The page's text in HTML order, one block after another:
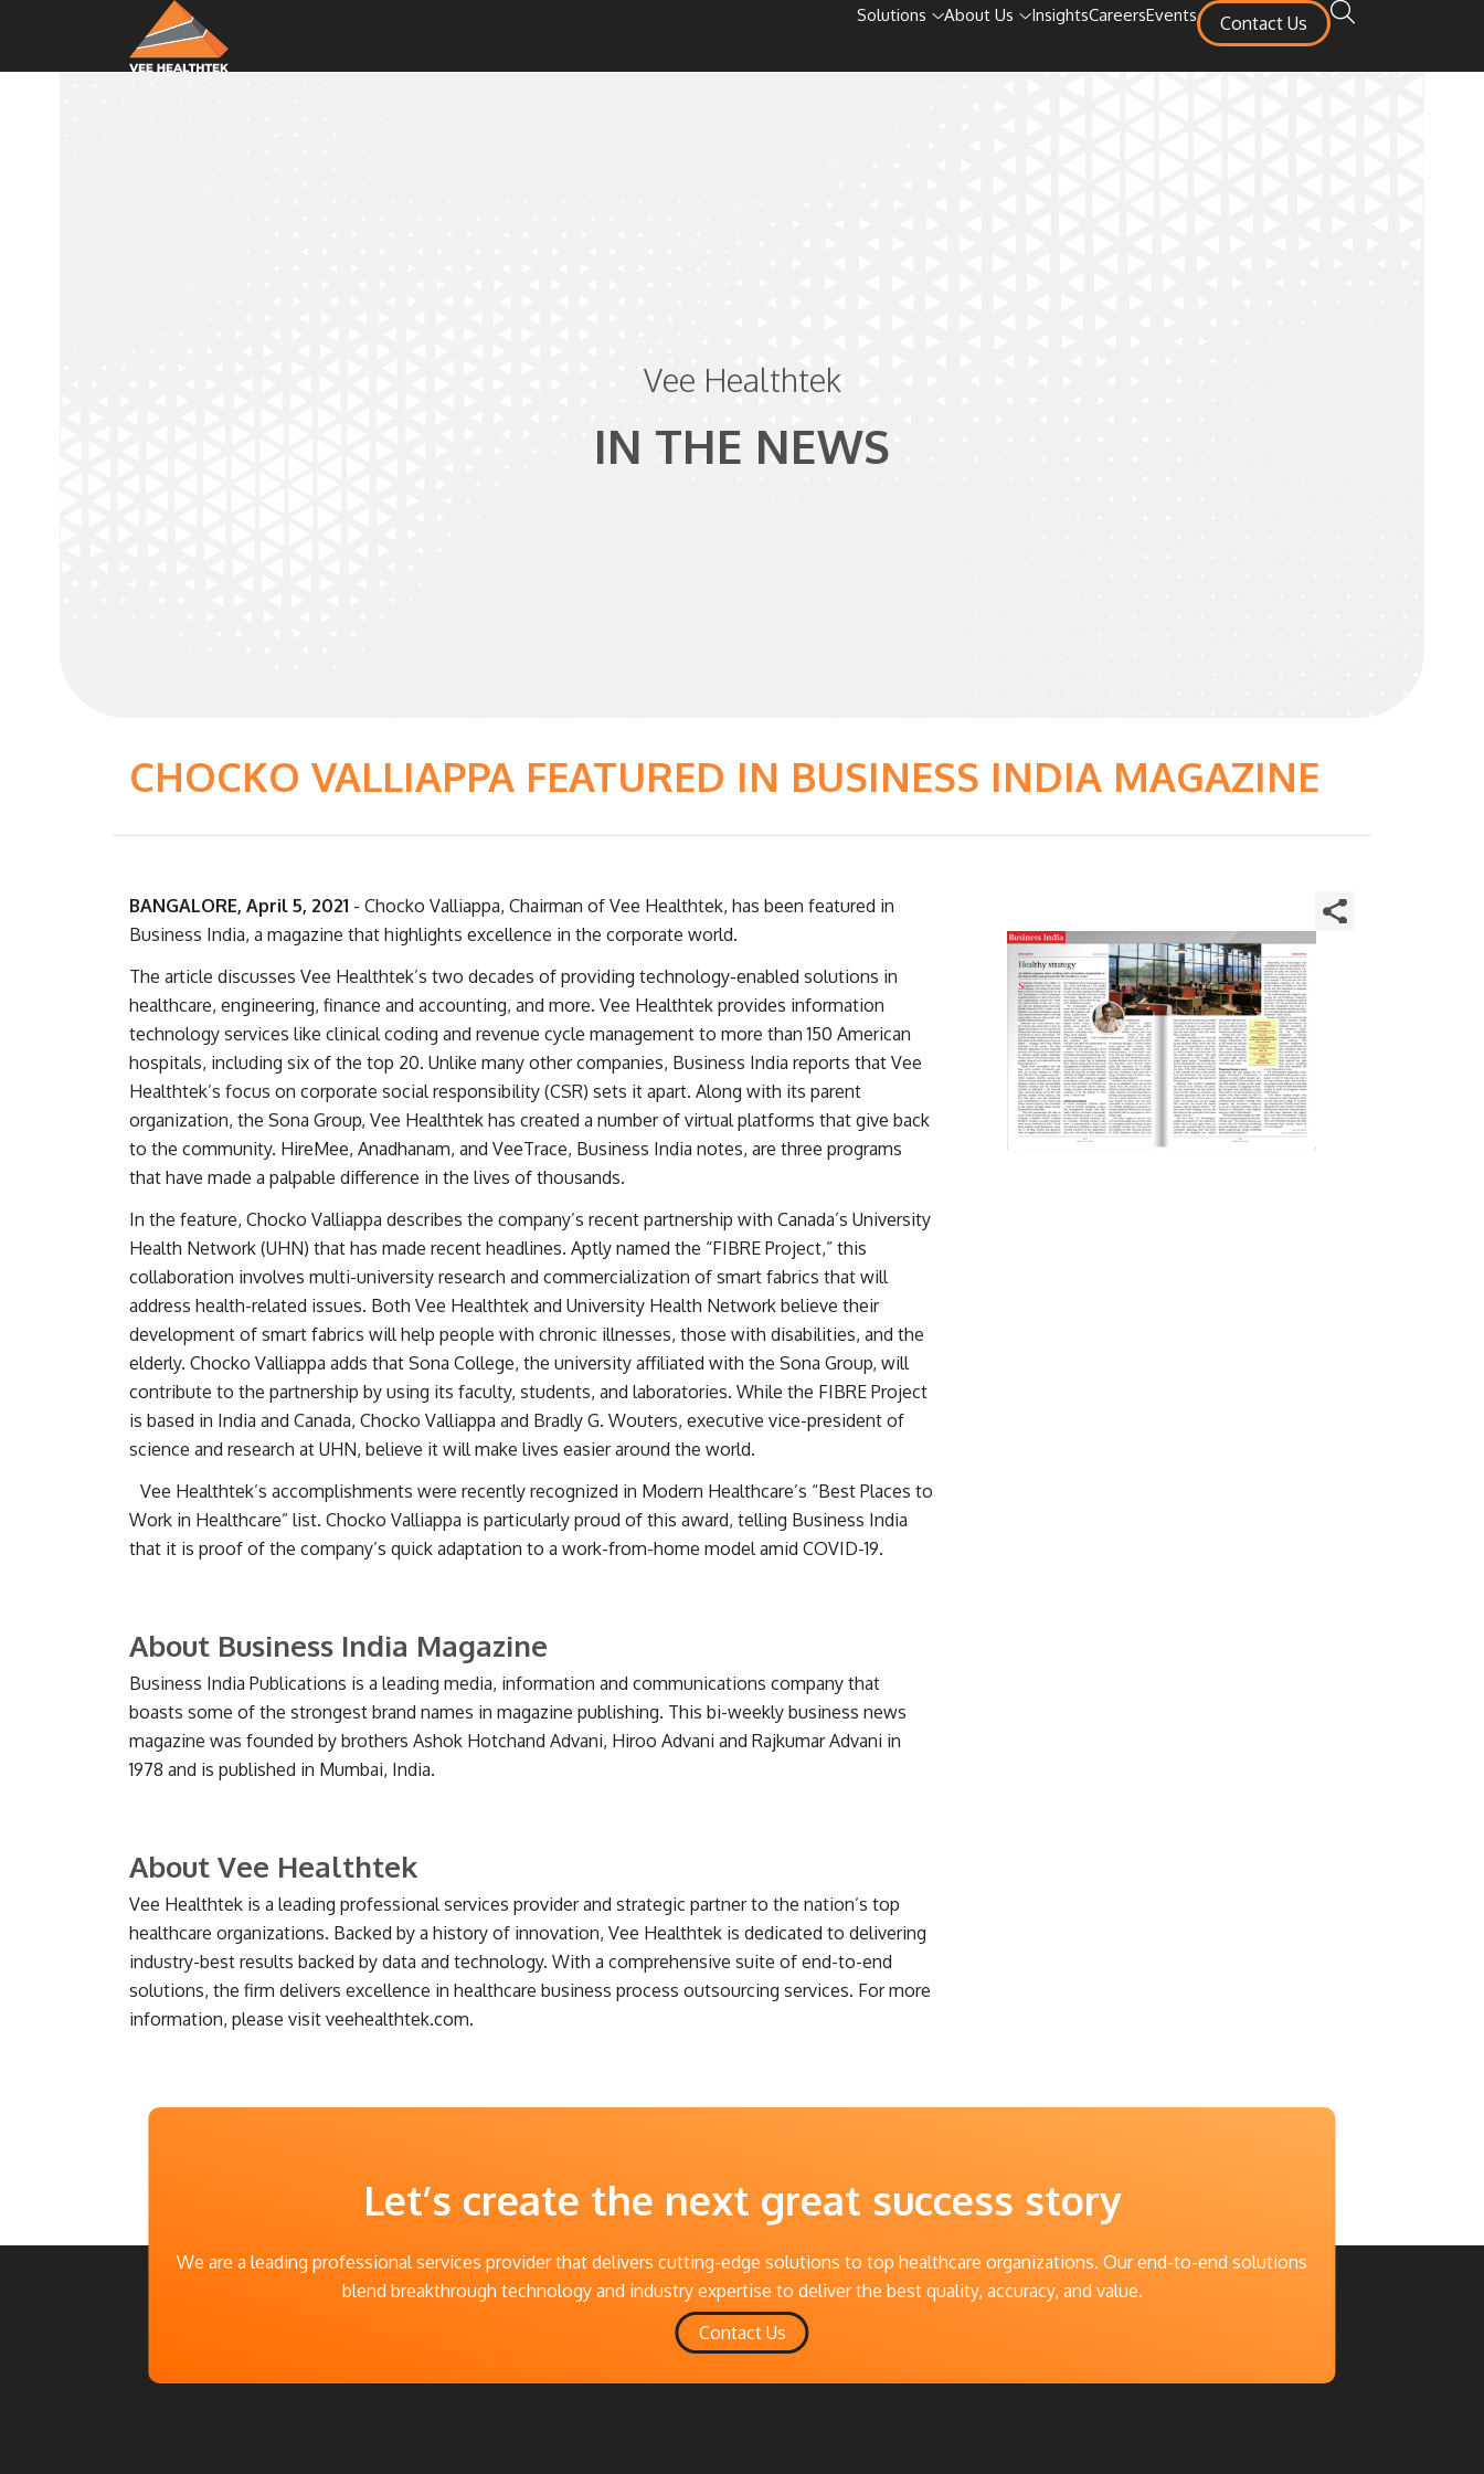
Solutions About Us InsightsCareersEvents Contact Us
Vee Healthtek
IN THE NEWS
CHOCKO VALLIAPPA FEATURED IN BUSINESS INDIA MAGAZINE
BANGALORE, April 5, 2021 - Chocko Valliappa, Chairman of Vee Healthtek, has been featured in
Business India, a magazine that highlights excellence in the corporate world.
The article discusses Vee Healthtek’s two decades of providing technology-enabled solutions in
healthcare, engineering, finance and accounting, and more. Vee Healthtek provides information
technology services like clinical coding and revenue cycle management to more than 150 American
hospitals, including six of the top 20. Unlike many other companies, Business India reports that Vee
Healthtek’s focus on corporate social responsibility (CSR) sets it apart. Along with its parent
organization, the Sona Group, Vee Healthtek has created a number of virtual platforms that give back
to the community. HireMee, Anadhanam, and VeeTrace, Business India notes, are three programs
that have made a palpable difference in the lives of thousands.
In the feature, Chocko Valliappa describes the company’s recent partnership with Canada’s University
Health Network (UHN) that has made recent headlines. Aptly named the “FIBRE Project,” this
collaboration involves multi-university research and commercialization of smart fabrics that will
address health-related issues. Both Vee Healthtek and University Health Network believe their
development of smart fabrics will help people with chronic illnesses, those with disabilities, and the
elderly. Chocko Valliappa adds that Sona College, the university affiliated with the Sona Group, will
contribute to the partnership by using its faculty, students, and laboratories. While the FIBRE Project
is based in India and Canada, Chocko Valliappa and Bradly G. Wouters, executive vice-president of
science and research at UHN, believe it will make lives easier around the world.
Vee Healthtek’s accomplishments were recently recognized in Modern Healthcare’s “Best Places to
Work in Healthcare” list. Chocko Valliappa is particularly proud of this award, telling Business India
that it is proof of the company’s quick adaptation to a work-from-home model amid COVID-19.
About Business India Magazine
Business India Publications is a leading media, information and communications company that
boasts some of the strongest brand names in magazine publishing. This bi-weekly business news
magazine was founded by brothers Ashok Hotchand Advani, Hiroo Advani and Rajkumar Advani in
1978 and is published in Mumbai, India.
About Vee Healthtek
Vee Healthtek is a leading professional services provider and strategic partner to the nation’s top
healthcare organizations. Backed by a history of innovation, Vee Healthtek is dedicated to delivering
industry-best results backed by data and technology. With a comprehensive suite of end-to-end
solutions, the firm delivers excellence in healthcare business process outsourcing services. For more
information, please visit veehealthtek.com.
Let’s create the next great success story
We are a leading professional services provider that delivers cutting-edge solutions to top healthcare organizations. Our end-to-end solutions
blend breakthrough technology and industry expertise to deliver the best quality, accuracy, and value.
Contact Us